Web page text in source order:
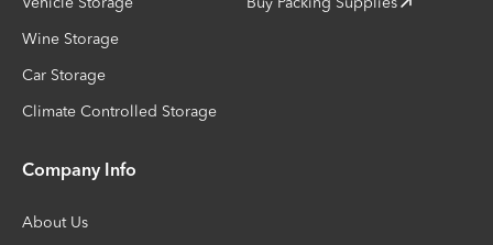
Wine Storage
Car Storage
Climate Controlled Storage
Company Info
About Us